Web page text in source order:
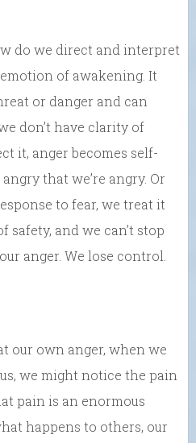
do we direct and interpret
of awakening. It
or danger and can
don’t have clarity of
it, anger becomes self-
that we’re angry. Or
to fear, we treat it
safety, and we can’t stop
anger. We lose control.
our own anger, when we
we might notice the pain
pain is an enormous
happens to others, our